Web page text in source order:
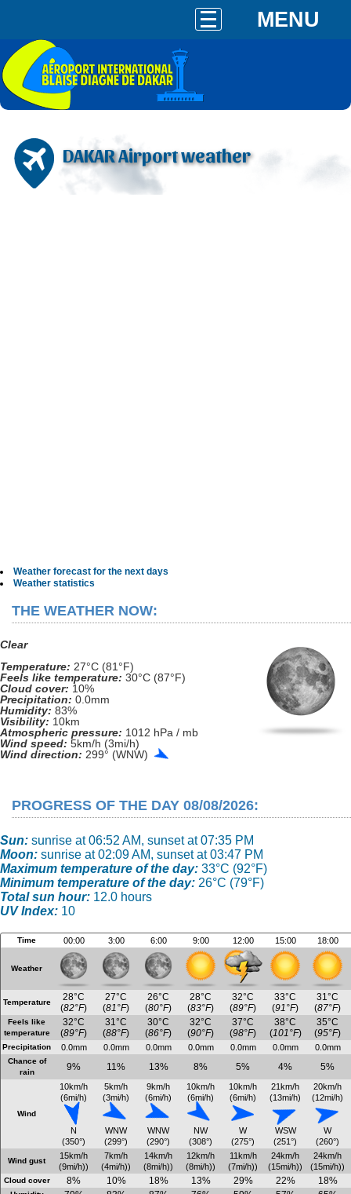
MENU
DAKAR Airport weather
Weather forecast for the next days
Weather statistics
THE WEATHER NOW:
Clear
Temperature: 27°C (81°F)
Feels like temperature: 30°C (87°F)
Cloud cover: 10%
Precipitation: 0.0mm
Humidity: 83%
Visibility: 10km
Atmospheric pressure: 1012 hPa / mb
Wind speed: 5km/h (3mi/h)
Wind direction: 299° (WNW)
PROGRESS OF THE DAY 08/08/2026:
Sun: sunrise at 06:52 AM, sunset at 07:35 PM
Moon: sunrise at 02:09 AM, sunset at 03:47 PM
Maximum temperature of the day: 33°C (92°F)
Minimum temperature of the day: 26°C (79°F)
Total sun hour: 12.0 hours
UV Index: 10
Time 00:00 3:00 6:00 9:00 12:00 15:00 18:00
Weather
Temperature
28°C
(82°F)
27°C
(81°F)
26°C
(80°F)
28°C
(83°F)
32°C
(89°F)
33°C
(91°F)
31°C
(87°F)
Feels like
temperature
32°C
(89°F)
31°C
(88°F)
30°C
(86°F)
32°C
(90°F)
37°C
(98°F)
38°C
(101°F)
35°C
(95°F)
Precipitation 0.0mm 0.0mm 0.0mm 0.0mm 0.0mm 0.0mm 0.0mm
Chance of
rain
9% 11% 13% 8% 5% 4% 5%
Wind
10km/h
(6mi/h)
N
(350°)
5km/h
(3mi/h)
WNW
(299°)
9km/h
(6mi/h)
WNW
(290°)
10km/h
(6mi/h)
NW
(308°)
10km/h
(6mi/h)
W
(275°)
21km/h
(13mi/h)
WSW
(251°)
20km/h
(12mi/h)
W
(260°)
Wind gust
15km/h
(9mi/h))
7km/h
(4mi/h))
14km/h
(8mi/h))
12km/h
(8mi/h))
11km/h
(7mi/h))
24km/h
(15mi/h))
24km/h
(15mi/h))
Cloud cover 8% 10% 18% 13% 29% 22% 18%